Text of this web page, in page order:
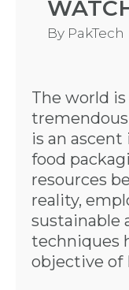
By PakTech
The world
is an
food
resources
reality,
sustainable
techniques
objective of